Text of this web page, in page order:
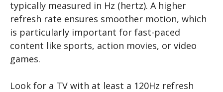
typically measured in Hz (hertz). A higher
refresh rate ensures smoother motion, which
is particularly important for fast-paced
content like sports, action movies, or video
games.
Look for a TV with at least a 120Hz refresh